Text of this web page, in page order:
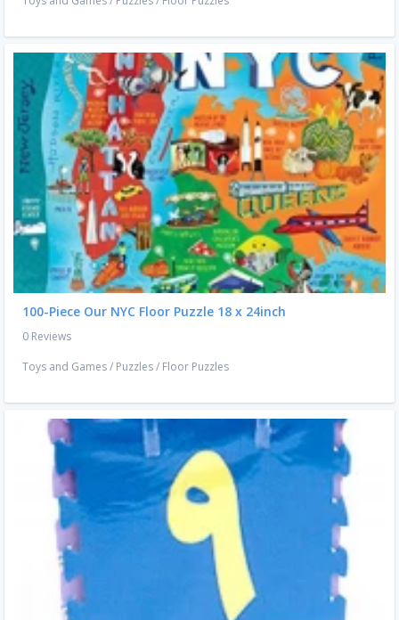
100-Piece Our NYC Floor Puzzle 18 x 24inch
0 Reviews
Toys and Games/ Puzzles/ Floor Puzzles